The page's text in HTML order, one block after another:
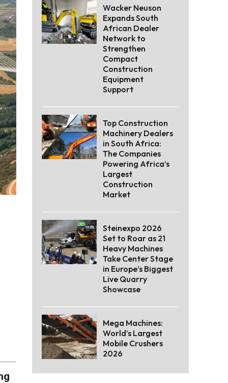
Wacker Neuson
Expands South
African Dealer
Network to
Strengthen
Compact
Construction
Equipment
Support
Top Construction
Machinery Dealers
in South Africa:
The Companies
Powering Africa’s
Largest
Construction
Market
Steinexpo 2026
Set to Roar as 21
Heavy Machines
Take Center Stage
in Europe’s Biggest
Live Quarry
Showcase
Mega Machines:
World’s Largest
Mobile Crushers
2026